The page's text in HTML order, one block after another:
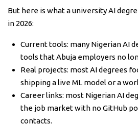
But here is what a university AI
in 2026:
Current tools: many Nigerian AI
tools that Abuja employers no
Real projects: most AI degrees
shipping a live ML model or a
Career links: most Nigerian AI
the job market with no GitHub
contacts.